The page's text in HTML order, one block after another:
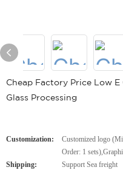
Cheap Factory Price Low
Glass Processing
Customization:
Customized logo
Order: 1
Shipping:
Support Sea freight